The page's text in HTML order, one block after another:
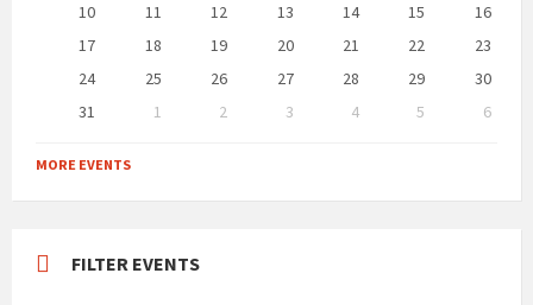
10
11 12 13 14 15
16
17
18 19 20 21 22
23
24
25 26 27 28 29
30
31
1 2 3 4 5
6
to
calendar
MORE EVENTS
FILTER EVENTS